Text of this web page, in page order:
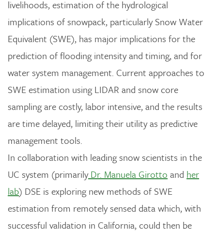
livelihoods, estimation of the hydrological
implications of snowpack, particularly Snow Water
Equivalent (SWE), has major implications for the
prediction of flooding intensity and timing, and for
water system management. Current approaches to
SWE estimation using LIDAR and snow core
sampling are costly, labor intensive, and the results
are time delayed, limiting their utility as predictive
management tools.
In collaboration with leading snow scientists in the
UC system (primarilyDr. Manuela Girotto and her
lab) DSE is exploring new methods of SWE
estimation from remotely sensed data which, with
successful validation in California, could then be